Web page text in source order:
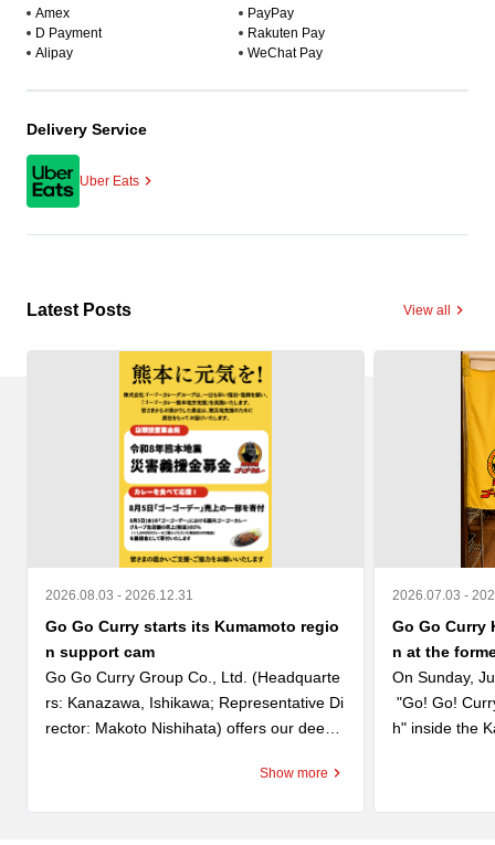
Amex
PayPay
D Payment
Rakuten Pay
Alipay
WeChat Pay
Delivery Service
Uber Eats
Latest Posts View all
2026.08.03 - 2026.12.31
Go Go Curry starts its Kumamoto regio
n support cam
Go Go Curry Group Co., Ltd. (Headquarte
rs: Kanazawa, Ishikawa; Representative Di
rector: Makoto Nishihata) offers our deepe
in the Reiwa 8 Kumamoto Earthquake and
Show more
2026.07.03 -
Go Go Curry
n at the
On Sunday,
"Go! Go!
h" inside the